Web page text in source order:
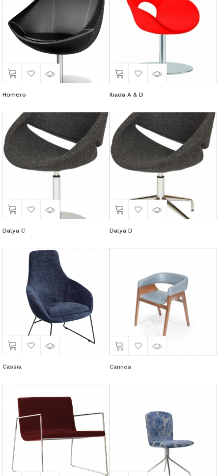
Homero Iliada A & D
Dalya C Dalya D
Cassia Cannoa